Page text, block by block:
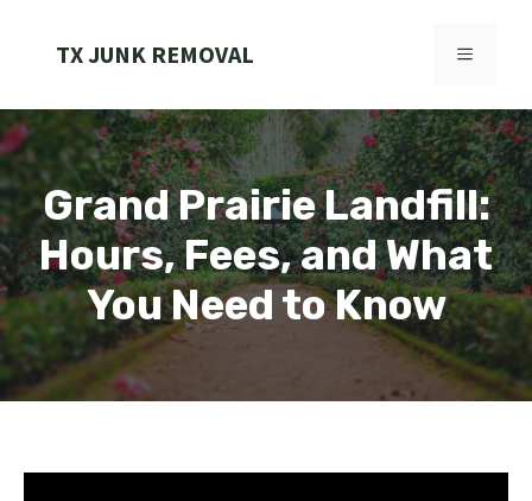
TX JUNK REMOVAL MENU
Grand Prairie Landfill:
Hours, Fees, and What
You Need to Know